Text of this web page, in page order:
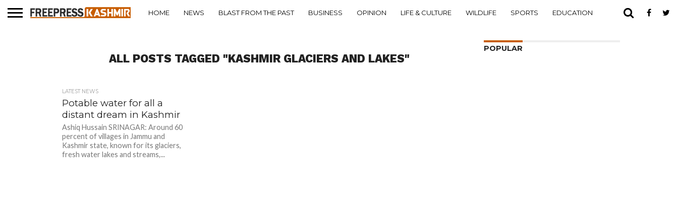
HOME NEWS BLAST FROM THE PAST BUSINESS OPINION LIFE & CULTURE WILDLIFE SPORTS EDUCATION
ALL POSTS TAGGED "KASHMIR GLACIERS AND LAKES"
LATEST NEWS
Potable water for all a
distant dream in Kashmir
Ashiq Hussain SRINAGAR: Around 60
percent of villages in Jammu and
Kashmir state, known for its glaciers,
fresh water lakes and streams,...
POPULAR